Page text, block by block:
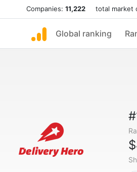
Companies: 11,222 total market
Global ranking